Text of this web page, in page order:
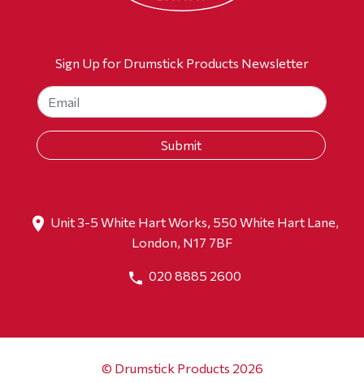
Sign Up for Drumstick Products Newsletter
Unit 3-5 White Hart Works, 550 White Hart Lane,
London, N17 7BF
020 8885 2600
© Drumstick Products 2026